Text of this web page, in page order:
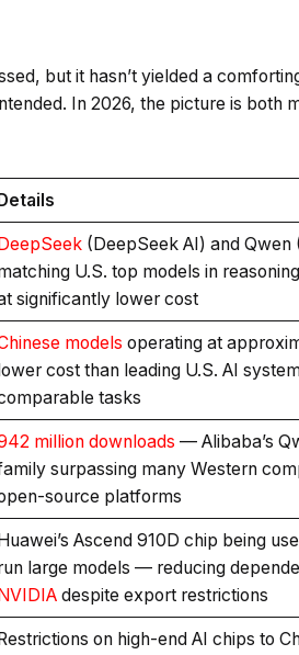
but it hasn’t yielded a
In 2026, the picture is both
(DeepSeek AI) and
U.S. top models in
significantly lower cost
models operating at
cost than leading U.S. AI
tasks
million downloads — Alibaba’s
surpassing many Western
source platforms
Ascend 910D chip being
large models — reducing
despite export restrictions
on high-end AI chips to